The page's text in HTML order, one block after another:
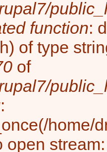
function:
of type
of
:
home/
open